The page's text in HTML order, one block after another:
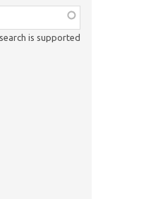
is supported